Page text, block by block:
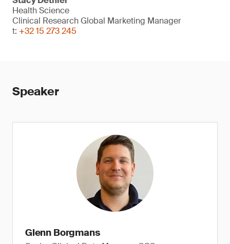
Health Science
Clinical Research Global Marketing Manager
t: +32 15 273 245
Speaker
Glenn Borgmans